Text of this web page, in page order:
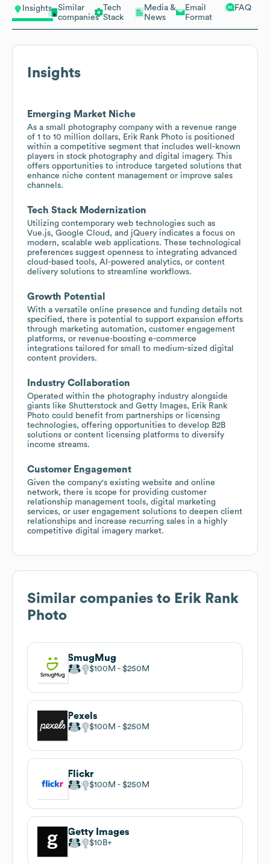
Insights
Similar
companies
Tech
Stack
Media &
News
Email
Format
FAQ
Insights
Emerging Market Niche
As a small photography company with a revenue range
of 1 to 10 million dollars, Erik Rank Photo is positioned
within a competitive segment that includes well-known
players in stock photography and digital imagery. This
offers opportunities to introduce targeted solutions that
enhance niche content management or improve sales
channels.
Tech Stack Modernization
Utilizing contemporary web technologies such as
Vue.js, Google Cloud, and jQuery indicates a focus on
modern, scalable web applications. These technological
preferences suggest openness to integrating advanced
cloud-based tools, AI-powered analytics, or content
delivery solutions to streamline workflows.
Growth Potential
With a versatile online presence and funding details not
specified, there is potential to support expansion efforts
through marketing automation, customer engagement
platforms, or revenue-boosting e-commerce
integrations tailored for small to medium-sized digital
content providers.
Industry Collaboration
Operated within the photography industry alongside
giants like Shutterstock and Getty Images, Erik Rank
Photo could benefit from partnerships or licensing
technologies, offering opportunities to develop B2B
solutions or content licensing platforms to diversify
income streams.
Customer Engagement
Given the company's existing website and online
network, there is scope for providing customer
relationship management tools, digital marketing
services, or user engagement solutions to deepen client
relationships and increase recurring sales in a highly
competitive digital imagery market.
Similar companies to Erik Rank
Photo
SmugMug
$100M $250M
Pexels
$100M $250M
Flickr
$100M $250M
Getty Images
$10B